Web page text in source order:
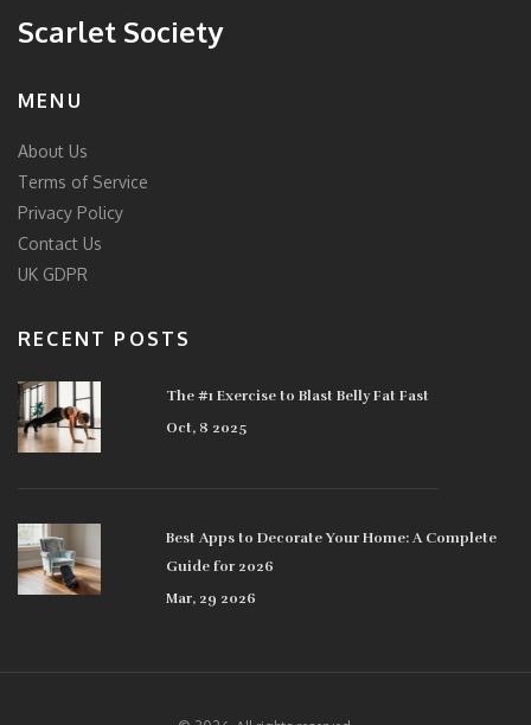
Scarlet Society
MENU
About Us
Terms of Service
Privacy Policy
Contact Us
UK GDPR
RECENT POSTS
The #1 Exercise to Blast Belly Fat Fast
Oct, 8 2025
Best Apps to Decorate Your Home: A Complete
Guide for 2026
Mar, 29 2026